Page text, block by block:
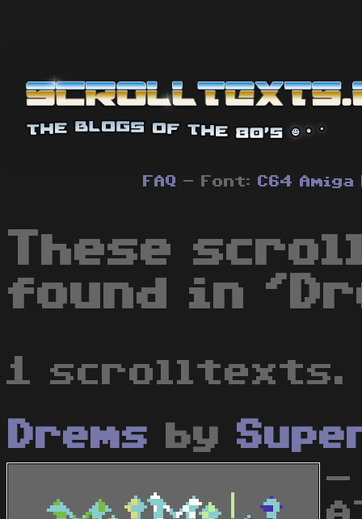
FAQ - Font: C64 Amiga
These
found in
1 scrolltexts.
Drems by
-